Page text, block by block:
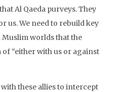
Al Qaeda purveys. They
us. We need to rebuild key
Muslim worlds that the
“either with us or against
these allies to intercept